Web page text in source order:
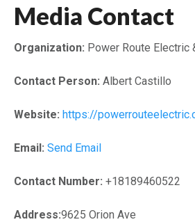
Media Contact
Organization: Power Route Electric
Contact Person: Albert Castillo
Website: https://
Email: Send Email
Contact Number: +18189460522
Address:9625 Orion Ave